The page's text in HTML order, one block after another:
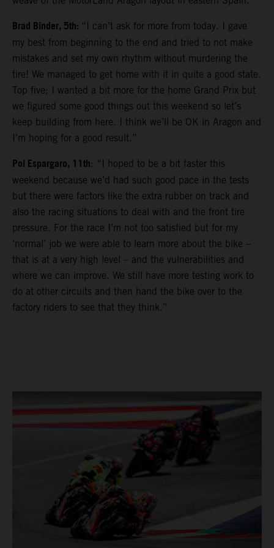
Brad Binder, 5th: “I can’t ask for more from today. I gave
my best from beginning to the end and tried to not make
mistakes and set my own rhythm without murdering the
tire! We managed to get home with it in quite a good state.
Top five; I wanted a bit more for the home Grand Prix but
we figured some good things out this weekend so let’s
keep building from here. I think we’ll be OK in Aragon and
I’m hoping for a good result.”
Pol Espargaro, 11th: “I hoped to be a bit faster this
weekend because we’d had such good pace in the tests
but there were factors like the extra rubber on track and
also the racing situations to deal with and the front tire
pressure. For the race I’m not too satisfied but for my
‘normal’ job we were able to learn more about the bike –
that is at a very high level – and the vulnerabilities and
where we can improve. We still have more testing work to
do at other circuits and then hand the bike over to the
factory riders to see that they think.”